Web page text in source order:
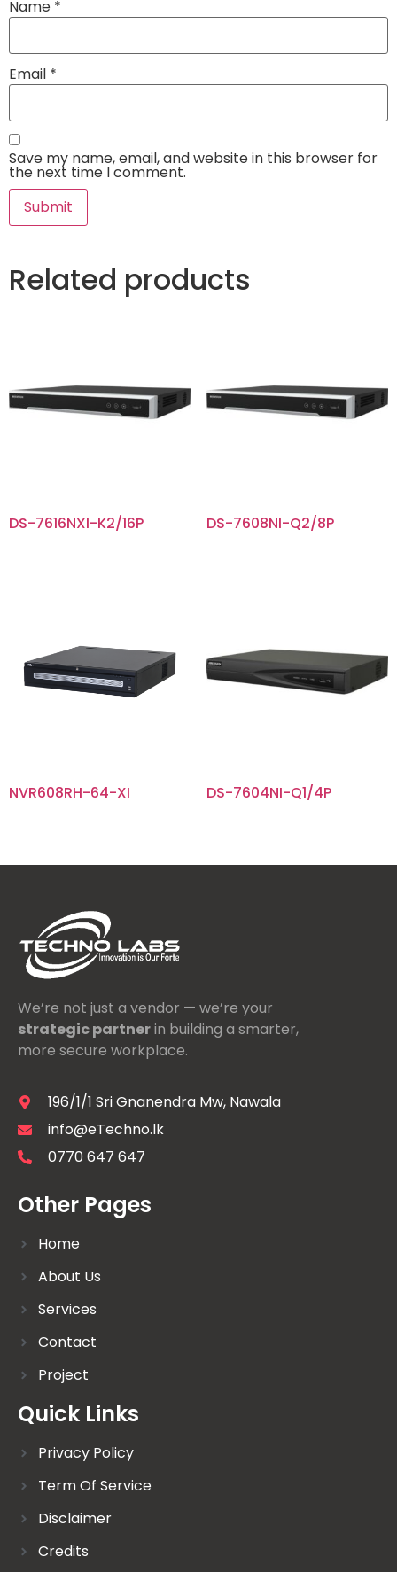
Name *
Email *
Save my name, email, and website in this browser for
the next time I comment.
Related products
DS-7616NXI-K2/16P DS-7608NI-Q2/8P
NVR608RH-64-XI DS-7604NI-Q1/4P
We’re not just a vendor — we’re your
strategic partnerin building a smarter,
more secure workplace.
196/1/1 Sri Gnanendra Mw, Nawala
info@eTechno.lk
0770 647 647
Other Pages
Home
About Us
Services
Contact
Project
Quick Links
Privacy Policy
Term Of Service
Disclaimer
Credits